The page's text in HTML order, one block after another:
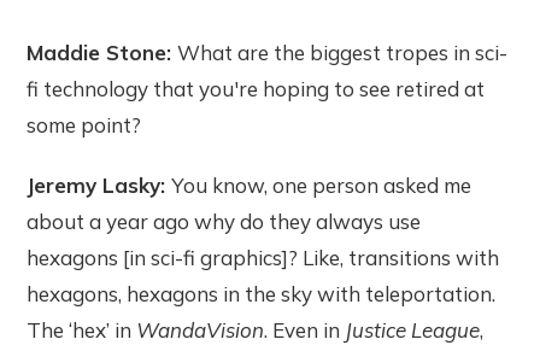
Maddie Stone:What are the biggest tropes in sci-
fi technology that you're hoping to see retired at
some point?
Jeremy Lasky:You know, one person asked me
about a year ago why do they always use
hexagons [in sci-fi graphics]? Like, transitions with
hexagons, hexagons in the sky with teleportation.
The ‘hex’ in WandaVision. Even in Justice League,